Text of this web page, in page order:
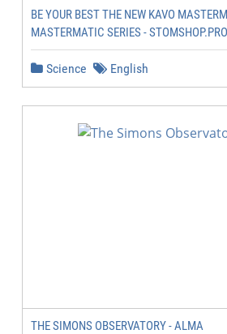
BE YOUR BEST THE NEW KAVO
MASTERMATIC SERIES - STOMSHOP.PRO
Science English
THE SIMONS OBSERVATORY - ALMA